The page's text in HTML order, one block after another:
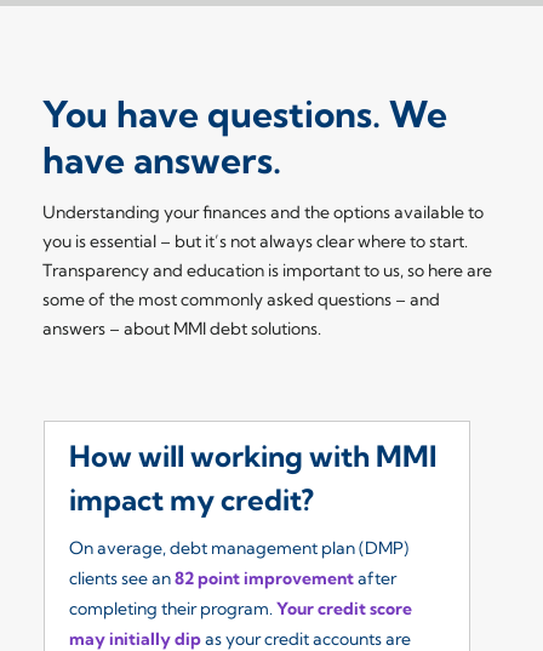
You have questions. We
have answers.
Understanding your finances and the options available to
you is essential – but it’s not always clear where to start.
Transparency and education is important to us, so here are
some of the most commonly asked questions – and
answers – about MMI debt solutions.
How will working with MMI
impact my credit?
On average, debt management plan (DMP)
clients see an82 point improvementafter
completing their program.Your credit score
may initially dipas your credit accounts are